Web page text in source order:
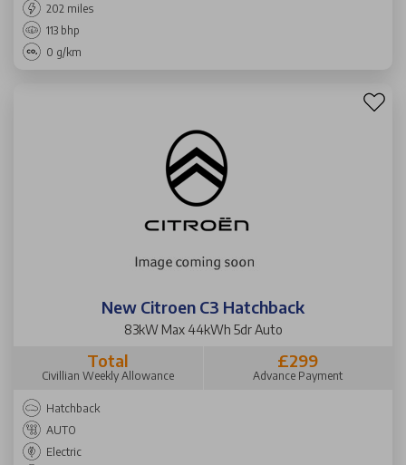
202 miles
113 bhp
0 g/km
New Citroen C3 Hatchback
83kW Max 44kWh 5dr Auto
Total
Civillian Weekly Allowance
£299
Advance Payment
Hatchback
AUTO
Electric